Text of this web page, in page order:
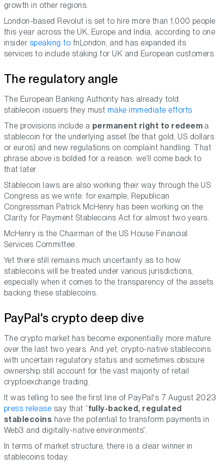
growth in other regions.
London-based Revolut is set to hire more than 1,000 people
this year across the UK, Europe and India, according to one
insider speaking to fnLondon, and has expanded its
services to include staking for UK and European customers.
The regulatory angle
The European Banking Authority has already told
stablecoin issuers they must make immediate efforts
The provisions include a permanent right to redeem a
stablecoin for the underlying asset (be that gold, US dollars
or euros) and new regulations on complaint handling. That
phrase above is bolded for a reason: we’ll come back to
that later.
Stablecoin laws are also working their way through the US
Congress as we write: for example, Republican
Congressman Patrick McHenry has been working on the
Clarity for Payment Stablecoins Act for almost two years.
McHenry is the Chairman of the US House Financial
Services Committee.
Yet there still remains much uncertainty as to how
stablecoins will be treated under various jurisdictions,
especially when it comes to the transparency of the assets
backing these stablecoins.
PayPal's crypto deep dive
The crypto market has become exponentially more mature
over the last two years. And yet, crypto-native stablecoins
with uncertain regulatory status and sometimes obscure
ownership still account for the vast majority of retail
cryptoexchange trading.
It was telling to see the first line of PayPal's 7 August 2023
press release say that “fully-backed, regulated
stablecoins have the potential to transform payments in
Web3 and digitally-native environments”.
In terms of market structure, there is a clear winner in
stablecoins today.